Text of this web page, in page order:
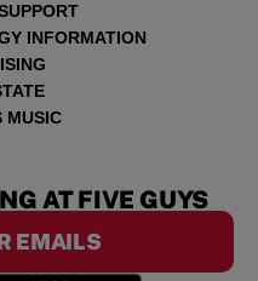
INFORMATION
MUSIC
AT FIVE GUYS
EMAILS